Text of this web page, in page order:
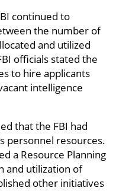
continued to
the number of
and utilized
officials stated the
to hire applicants
intelligence
that the FBI had
personnel resources.
a Resource Planning
and utilization of
other initiatives